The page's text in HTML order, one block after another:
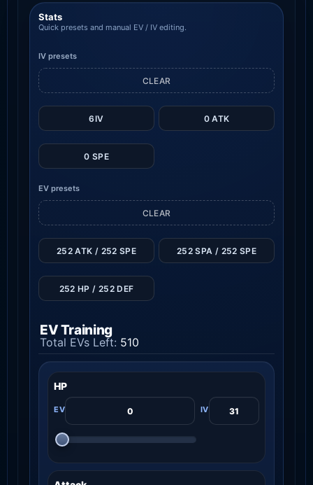
Stats
Quick presets and manual EV / IV editing.
IV presets
6IV 0 ATK
0 SPE
CLEAR
EV presets
CLEAR
252 ATK / 252 SPE 252 SPA / 252 SPE
252 HP / 252 DEF
EV Training
Total EVs Left: 510
HP